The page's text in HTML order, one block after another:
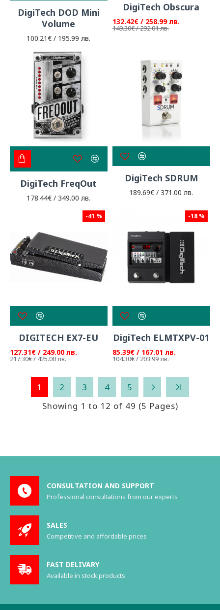
DigiTech DOD Mini
Volume
100.21€ / 195.99 лв.
DigiTech Obscura
132.42€ / 258.99 лв.
149.30€ / 292.01 лв.
DigiTech FreqOut
178.44€ / 349.00 лв.
DigiTech SDRUM
189.69€ / 371.00 лв.
-41 %
DIGITECH EX7-EU
127.31€ / 249.00 лв.
217.30€ / 425.00 лв.
-18 %
DigiTech ELMTXPV-01
85.39€ / 167.01 лв.
104.30€ / 203.99 лв.
1 2 3 4
5
Showing 1 to 12 of 49 (5 Pages)
CONSULTATION AND SUPPORT
Professional consultations from our experts
SALES
Competitive and affordable prices
FAST DELIVARY
Available in stock products